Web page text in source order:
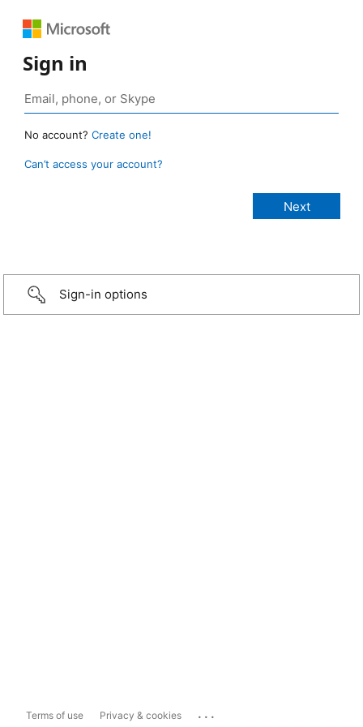
Sign in
No account? Create one!
Can’t access your account?
Sign-in options
Terms of use Privacy & cookies ...